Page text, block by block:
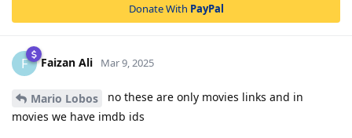
Donate With PayPal
F Faizan Ali Mar 9, 2025
Mario Lobos
no these are only movies links and in
movies we have imdb ids